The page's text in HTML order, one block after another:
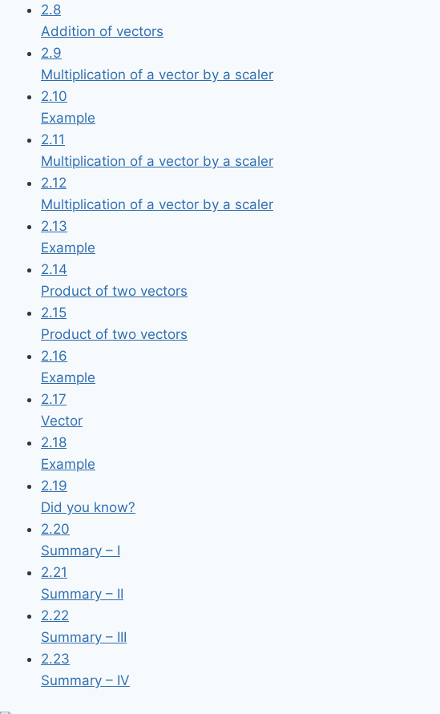
2.8
Addition of vectors
2.9
Multiplication of a vector by a scaler
2.10
Example
2.11
Multiplication of a vector by a scaler
2.12
Multiplication of a vector by a scaler
2.13
Example
2.14
Product of two vectors
2.15
Product of two vectors
2.16
Example
2.17
Vector
2.18
Example
2.19
Did you know?
2.20
Summary – I
2.21
Summary – II
2.22
Summary – III
2.23
Summary – IV